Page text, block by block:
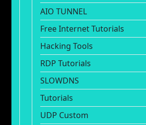
AIO TUNNEL
Free Internet Tutorials
Hacking Tools
RDP Tutorials
SLOWDNS
Tutorials
UDP Custom